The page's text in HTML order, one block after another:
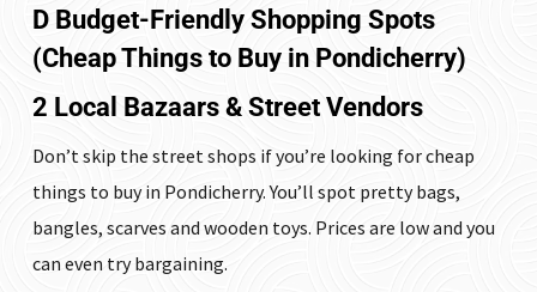
D Budget-Friendly Shopping Spots
(Cheap Things to Buy in Pondicherry)
2 Local Bazaars & Street Vendors
Don’t skip the street shops if you’re looking for cheap
things to buy in Pondicherry. You’ll spot pretty bags,
bangles, scarves and wooden toys. Prices are low and you
can even try bargaining.